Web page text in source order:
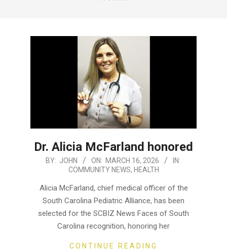
Dr. Alicia McFarland honored
2026-BY: JOHN ON: MARCH 16, 2026
IN:
COMMUNITY NEWS, HEALTH
Alicia McFarland, chief medical officer of the
South Carolina Pediatric Alliance, has been
selected for the SCBIZ News Faces of South
Carolina recognition, honoring her
CONTINUE READING